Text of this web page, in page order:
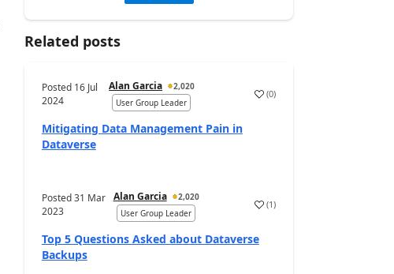
Related posts
Posted 16 Jul
2024
Alan Garcia
2,020
User Group Leader
(0)
Mitigating Data Management Pain in
Dataverse
Posted31 Mar
2023
Alan Garcia
2,020
User Group Leader
(1)
Top 5 Questions Asked about Dataverse
Backups